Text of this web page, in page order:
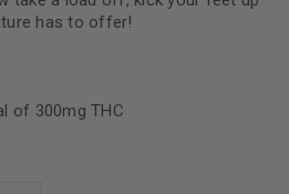
has to offer!
of 300mg THC